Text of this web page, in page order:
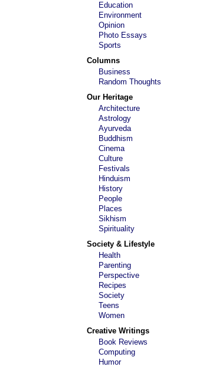
Education
Environment
Opinion
Photo Essays
Sports
Columns
Business
Random Thoughts
Our Heritage
Architecture
Astrology
Ayurveda
Buddhism
Cinema
Culture
Festivals
Hinduism
History
People
Places
Sikhism
Spirituality
Society & Lifestyle
Health
Parenting
Perspective
Recipes
Society
Teens
Women
Creative Writings
Book Reviews
Computing
Humor